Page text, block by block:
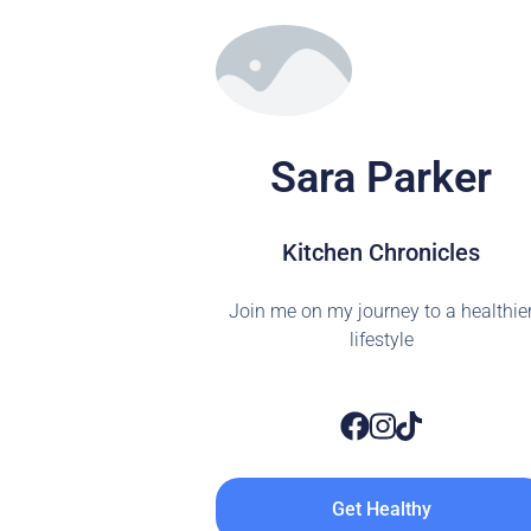
Sara Parker
Kitchen Chronicles
Join me on my journey to a
lifestyle
Get Healthy